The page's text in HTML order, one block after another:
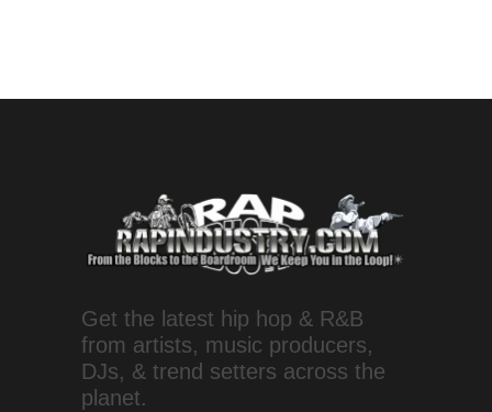
Get the latest hip hop & R&B
from artists, music producers,
DJs, & trend setters across the
planet.